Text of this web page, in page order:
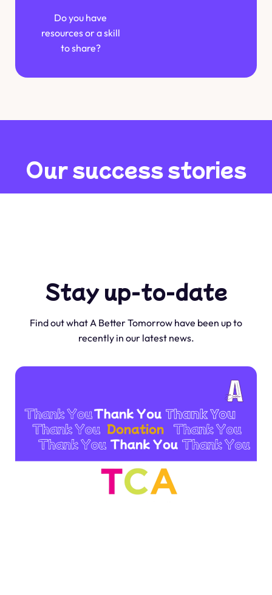
Do you have
resources or a skill
to share?
Our success stories
Stay up-to-date
Find out what A Better Tomorrow have been up to
recently in our latest news.